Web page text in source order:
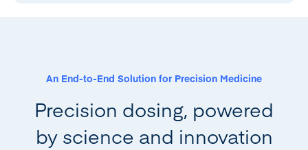
An End-to-End Solution for Precision Medicine
Precision dosing, powered
by science and innovation